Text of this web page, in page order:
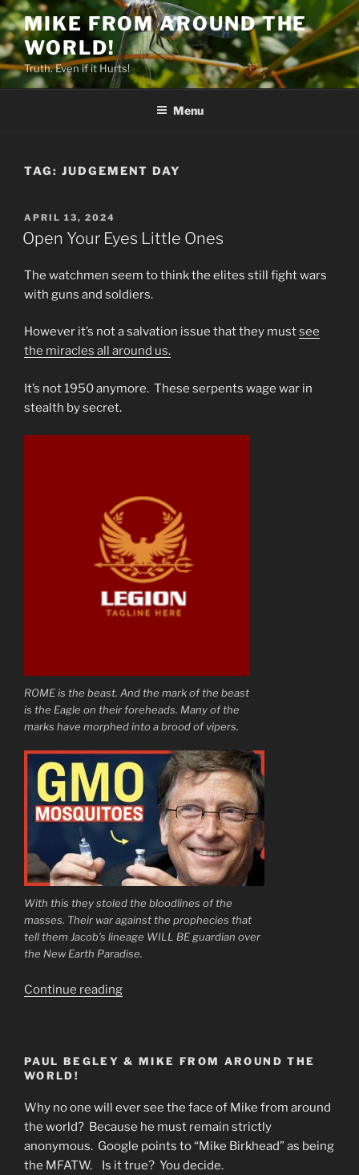
Skip
to
content
MIKE FROM AROUND THE
WORLD!
Truth. Even if it Hurts!
Menu
TAG: JUDGEMENT DAY
POSTED
ON
APRIL 13, 2024
Open Your Eyes Little Ones
The watchmen seem to think the elites still fight wars
with guns and soldiers.
However it’s not a salvation issue that they mustsee
the miracles all around us.
It’s not 1950 anymore. These serpents wage war in
stealth by secret.
ROME is the beast. And the mark of the beast
is the Eagle on their foreheads. Many of the
marks have morphed into a brood of vipers.
With this they stoled the bloodlines of the
masses. Their war against the prophecies that
tell them Jacob’s lineage WILL BE guardian over
the New Earth Paradise.
Continue reading“Open
Ones”
PAUL BEGLEY & MIKE FROM AROUND THE
WORLD!
Why no one will ever see the face of Mike from around
the world? Because he must remain strictly
anonymous. Google points to “Mike Birkhead” as being
the MFATW. Is it true? You decide.